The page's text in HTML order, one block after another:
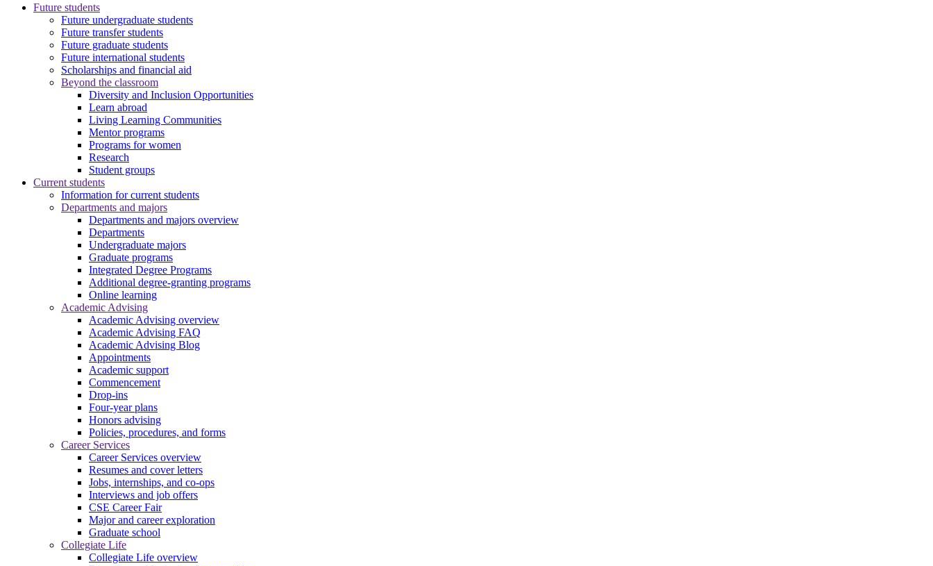
Future students
Future undergraduate students
Future transfer students
Future graduate students
Future international students
Scholarships and financial aid
Beyond the classroom
Diversity and Inclusion Opportunities
Learn abroad
Living Learning Communities
Mentor programs
Programs for women
Research
Student groups
Current students
Information for current students
Departments and majors
Departments and majors overview
Departments
Undergraduate majors
Graduate programs
Integrated Degree Programs
Additional degree-granting programs
Online learning
Academic Advising
Academic Advising overview
Academic Advising FAQ
Academic Advising Blog
Appointments
Academic support
Commencement
Drop-ins
Four-year plans
Honors advising
Policies, procedures, and forms
Career Services
Career Services overview
Resumes and cover letters
Jobs, internships, and co-ops
Interviews and job offers
CSE Career Fair
Major and career exploration
Graduate school
Collegiate Life
Collegiate Life overview